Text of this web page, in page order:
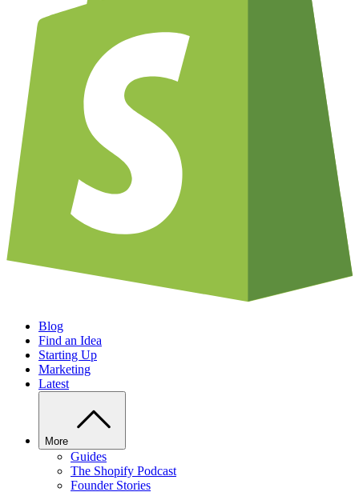
Blog
Find an Idea
Starting Up
Marketing
Latest
More
Guides
The Shopify Podcast
Founder Stories